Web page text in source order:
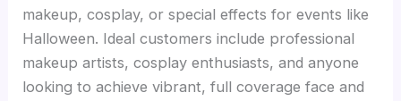
makeup, cosplay, or special effects for events like
Halloween. Ideal customers include professional
makeup artists, cosplay enthusiasts, and anyone
looking to achieve vibrant, full coverage face and